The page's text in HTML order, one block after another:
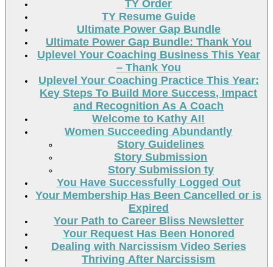
TY Order
TY Resume Guide
Ultimate Power Gap Bundle
Ultimate Power Gap Bundle: Thank You
Uplevel Your Coaching Business This Year
– Thank You
Uplevel Your Coaching Practice This Year:
Key Steps To Build More Success, Impact
and Recognition As A Coach
Welcome to Kathy AI!
Women Succeeding Abundantly
Story Guidelines
Story Submission
Story Submission ty
You Have Successfully Logged Out
Your Membership Has Been Cancelled or is
Expired
Your Path to Career Bliss Newsletter
Your Request Has Been Honored
Dealing with Narcissism Video Series
Thriving After Narcissism